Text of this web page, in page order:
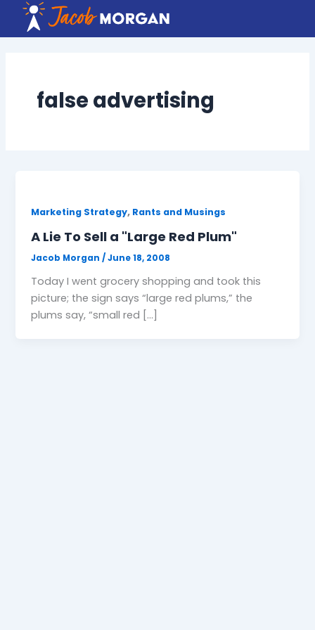
content
false advertising
Marketing Strategy, Rants and Musings
A Lie To Sell a "Large Red Plum"
Jacob Morgan/June 18, 2008
Today I went grocery shopping and took this
picture; the sign says “large red plums,” the
plums say, “small red […]